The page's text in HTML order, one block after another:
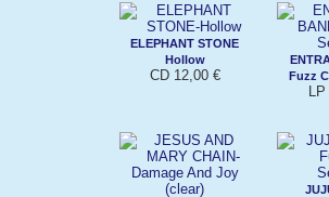
ELEPHANT STONE
Hollow
CD 12,00 €
Fuzz
LP